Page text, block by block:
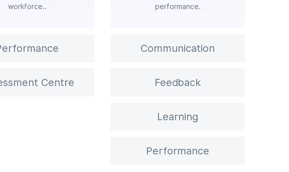
workforce..
Centre
performance.
Communication
Feedback
Learning
Performance